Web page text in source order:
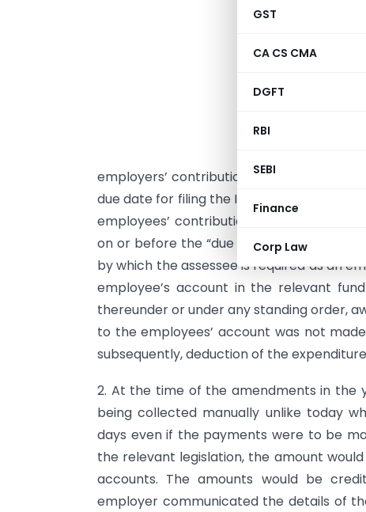
GST
CA CS CMA
DGFT
RBI
SEBI
Finance
Corp Law
employers’ contributions to the
due date for filing the IT Return. Under
employees’ contribution, they have to
on or before the “due date”. The “due
by which the assessee is required as an
employee’s account in the relevant
thereunder or under any standing order,
to the employees’ account was not
subsequently, deduction of the
2. At the time of the amendments in the
being collected manually unlike today
days even if the payments were to be
the relevant legislation, the amount
accounts. The amounts would be
employer communicated the details of